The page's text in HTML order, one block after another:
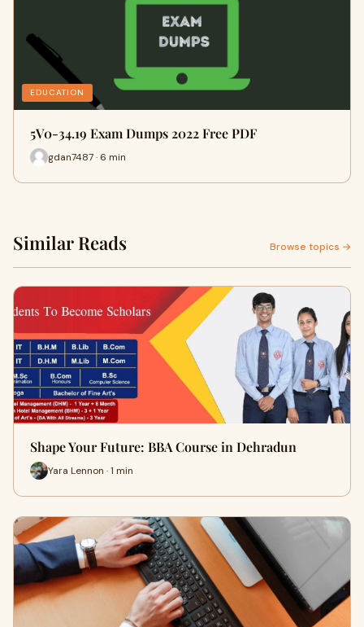
EDUCATION
5V0-34.19 Exam Dumps 2022 Free PDF
gdan7487 · 6 min
Similar Reads Browse topics →
Shape Your Future: BBA Course in Dehradun
Yara Lennon · 1 min